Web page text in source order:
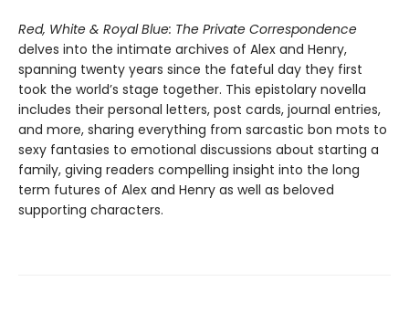
Red, White & Royal Blue: The Private Correspondence
delves into the intimate archives of Alex and Henry,
spanning twenty years since the fateful day they first
took the world’s stage together. This epistolary novella
includes their personal letters, post cards, journal entries,
and more, sharing everything from sarcastic bon mots to
sexy fantasies to emotional discussions about starting a
family, giving readers compelling insight into the long
term futures of Alex and Henry as well as beloved
supporting characters.